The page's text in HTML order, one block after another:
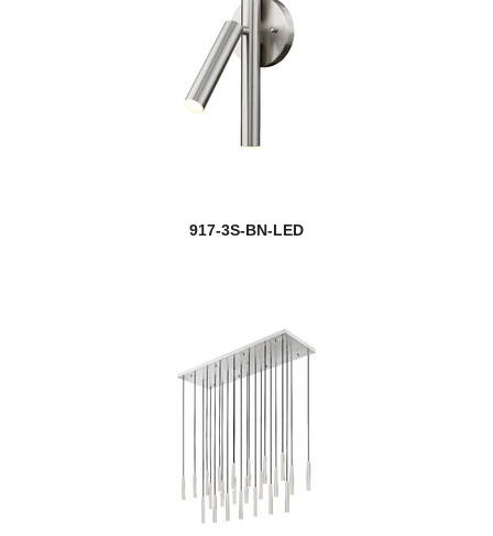
917-3S-BN-LED